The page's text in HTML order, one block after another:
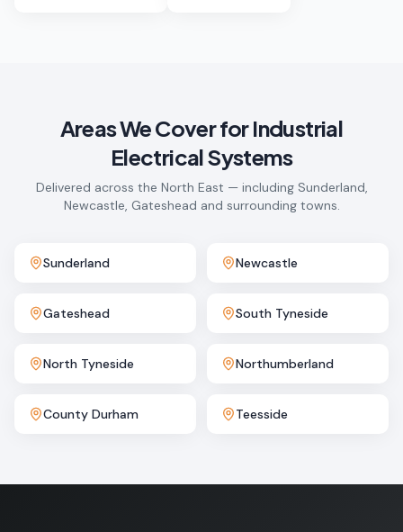
Areas We Cover forIndustrial
Electrical Systems
Delivered across the North East — including Sunderland,
Newcastle, Gateshead and surrounding towns.
Sunderland Newcastle
Gateshead South Tyneside
North Tyneside Northumberland
County Durham Teesside